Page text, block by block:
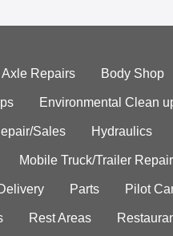
Axle Repairs Body Shop
Environmental Clean
Sales Hydraulics
Mobile Truck/Trailer Repair
Parts Pilot
Rest Areas